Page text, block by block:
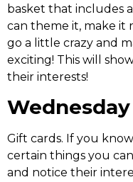
basket that includes
can theme it, make it
go a little crazy and
exciting! This will
their interests!
Wednesday
Gift cards. If you
certain things you
and notice their